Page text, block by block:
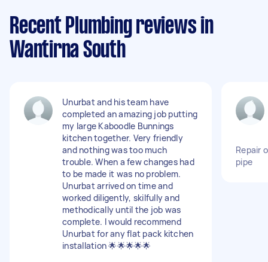
Recent Plumbing reviews in
Wantirna South
Unurbat and his team have
completed an amazing job putting
my large Kaboodle Bunnings
kitchen together. Very friendly
and nothing was too much
trouble. When a few changes had
to be made it was no problem.
Unurbat arrived on time and
worked diligently, skilfully and
methodically until the job was
complete. I would recommend
Unurbat for any flat pack kitchen
installation 🌟🌟🌟🌟🌟
Repair
pipe